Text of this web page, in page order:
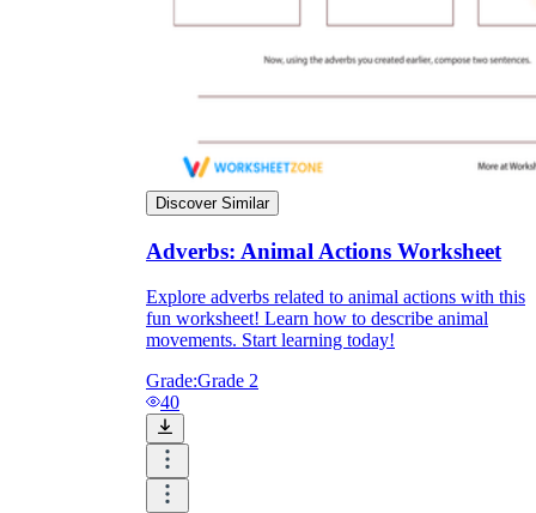
Discover Similar
Adverbs: Animal Actions Worksheet
Explore adverbs related to animal actions with this
fun worksheet! Learn how to describe animal
movements. Start learning today!
Grade:Grade 2
40